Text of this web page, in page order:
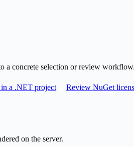
a concrete selection or review workflow.
a .NET project Review NuGet
on the server.